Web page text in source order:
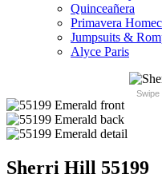
Quinceañera
Primavera
Jumpsuits &
Alyce Paris
Swipe
Sherri Hill 55199